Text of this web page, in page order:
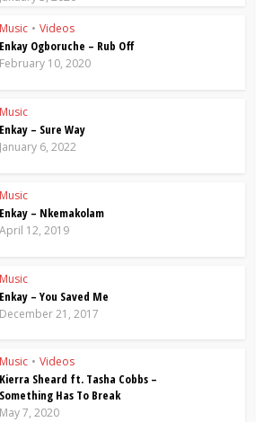
Music • Videos
Enkay Ogboruche – Rub Off
February 10, 2020
Music
Enkay – Sure Way
January 6, 2022
Music
Enkay – Nkemakolam
April 12, 2019
Music
Enkay – You Saved Me
December 21, 2017
Music • Videos
Kierra Sheard ft. Tasha Cobbs –
Something Has To Break
May 7, 2020